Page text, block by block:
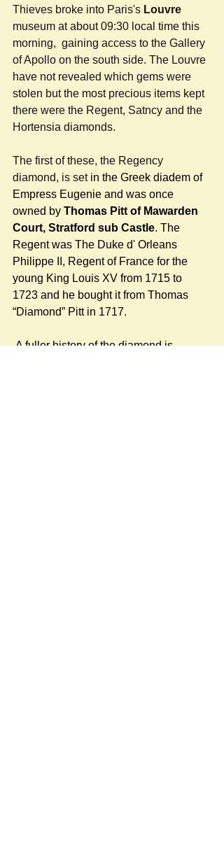
Thieves broke into Paris's Louvre
museum at about 09:30 local time this
morning,  gaining access to the Gallery
of Apollo on the south side. The Louvre
have not revealed which gems were
stolen but the most precious items kept
there were the Regent, Satncy and the
Hortensia diamonds.
The first of these, the Regency
diamond, is set in the Greek diadem of
Empress Eugenie and was once
owned by Thomas Pitt of Mawarden
Court, Stratford sub Castle. The
Regent was The Duke d' Orleans
Philippe II, Regent of France for the
young King Louis XV from 1715 to
1723 and he bought it from Thomas
“Diamond” Pitt in 1717.
A fuller history of the diamond is